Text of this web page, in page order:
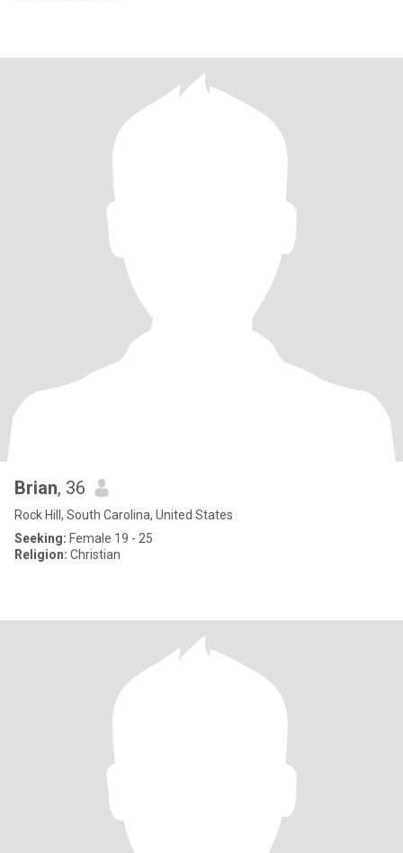
Brian, 36
Rock Hill, South Carolina, United States
Seeking: Female 19 - 25
Religion: Christian